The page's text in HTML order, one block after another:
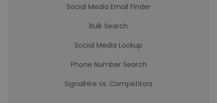
Social Media Email Finder
Bulk Search
Social Media Lookup
Phone Number Search
SignalHire vs. Competitors